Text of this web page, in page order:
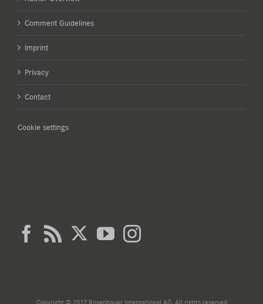
Comment Guidelines
Imprint
Privacy
Contact
Cookie settings
Copyright © 2017 Rosenbauer International AG. All rights reserved